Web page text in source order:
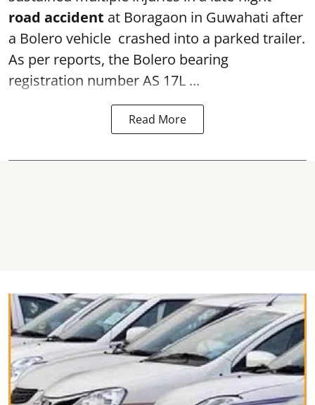
road accident at Boragaon in Guwahati after
a Bolero vehicle crashed into a parked trailer.
As per reports, the Bolero bearing
registration number AS 17L ...
Read More